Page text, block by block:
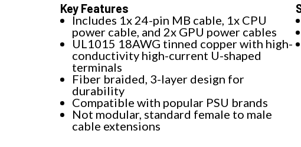
Key Features
Includes 1x 24-pin MB cable, 1x CPU
power cable, and 2x GPU power cables
UL1015 18AWG tinned copper with high-
conductivity high-current U-shaped
terminals
Fiber braided, 3-layer design for
durability
Compatible with popular PSU brands
Not modular, standard female to male
cable extensions